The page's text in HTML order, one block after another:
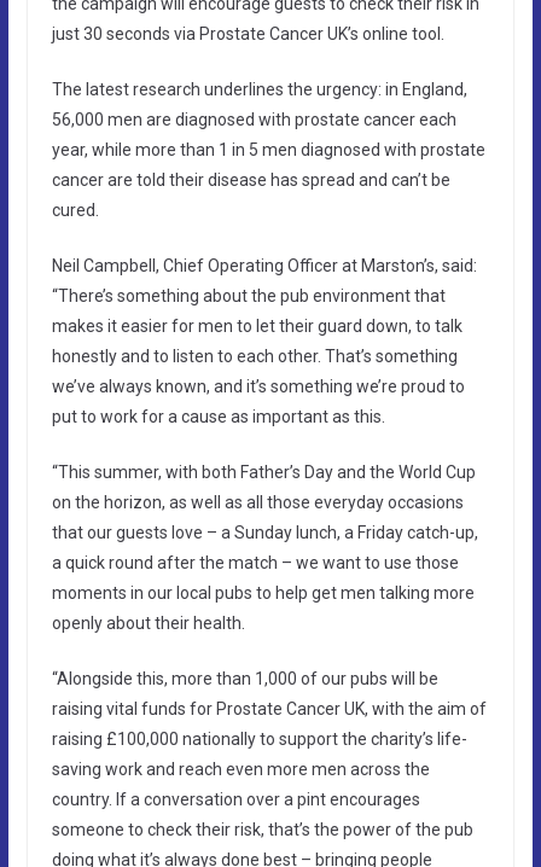
just 30 seconds via Prostate Cancer UK’s online tool.
The latest research underlines the urgency: in England,
56,000 men are diagnosed with prostate cancer each
year, while more than 1 in 5 men diagnosed with prostate
cancer are told their disease has spread and can’t be
cured.
Neil Campbell, Chief Operating Officer at Marston’s, said:
“There’s something about the pub environment that
makes it easier for men to let their guard down, to talk
honestly and to listen to each other. That’s something
we’ve always known, and it’s something we’re proud to
put to work for a cause as important as this.
“This summer, with both Father’s Day and the World Cup
on the horizon, as well as all those everyday occasions
that our guests love – a Sunday lunch, a Friday catch-up,
a quick round after the match – we want to use those
moments in our local pubs to help get men talking more
openly about their health.
“Alongside this, more than 1,000 of our pubs will be
raising vital funds for Prostate Cancer UK, with the aim of
raising £100,000 nationally to support the charity’s life-
saving work and reach even more men across the
country. If a conversation over a pint encourages
someone to check their risk, that’s the power of the pub
doing what it’s always done best – bringing people